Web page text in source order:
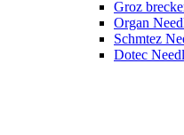
Groz
Organ
Schmtez
Dotec